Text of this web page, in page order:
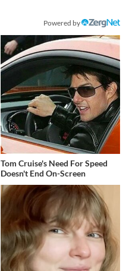
Powered by
Tom Cruise's Need For Speed
Doesn't End On-Screen